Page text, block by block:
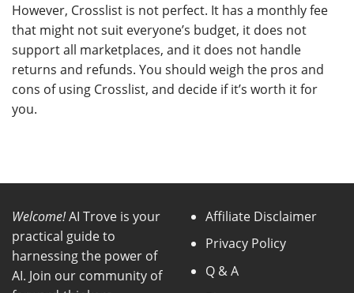
However, Crosslist is not perfect. It has a monthly fee
that might not suit everyone’s budget, it does not
support all marketplaces, and it does not handle
returns and refunds. You should weigh the pros and
cons of using Crosslist, and decide if it’s worth it for
you.
Welcome!AI Trove is your
practical guide to
harnessing the power of
AI. Join our community of
Affiliate Disclaimer
Privacy Policy
Q & A